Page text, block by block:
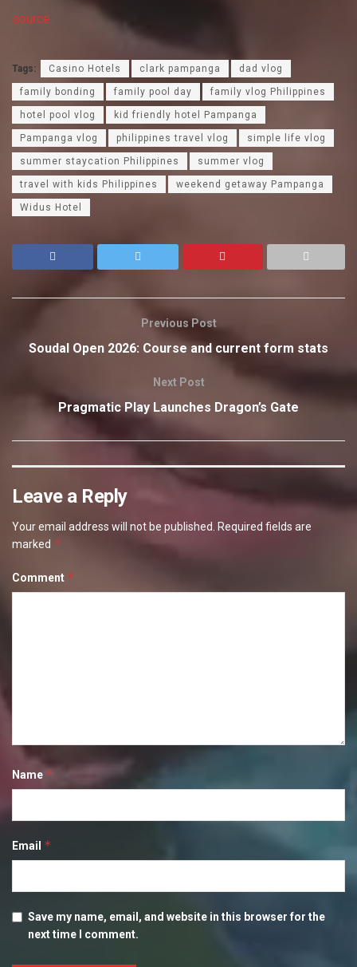
source
Tags: Casino Hotels clark pampanga dad vlog
family bonding family pool day family vlog Philippines
hotel pool vlog kid friendly hotel Pampanga
Pampanga vlog philippines travel vlog simple life vlog
summer staycation Philippines summer vlog
travel with kids Philippines weekend getaway Pampanga
Widus Hotel
Previous Post
Soudal Open 2026: Course and current form stats
Next Post
Pragmatic Play Launches Dragon’s Gate
Leave a Reply
Your email address will not be published.
Required fields are
marked *
Comment *
Name *
Email *
Save my name, email, and website in this browser for the
next time I comment.